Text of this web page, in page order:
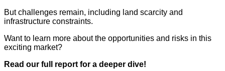
But challenges remain, including land scarcity and
infrastructure constraints.
Want to learn more about the opportunities and risks in this
exciting market?
Read our full report for a deeper dive!